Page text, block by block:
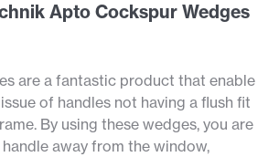
Apto Cockspur Wedges
are a fantastic product that enable
of handles not having a flush fit
By using these wedges, you are
away from the window,